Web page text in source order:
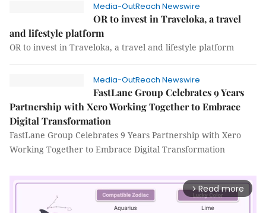
Media-OutReach Newswire
OR to invest in Traveloka, a travel
and lifestyle platform
OR to invest in Traveloka, a travel and lifestyle platform
Media-OutReach Newswire
FastLane Group Celebrates 9 Years
Partnership with Xero Working Together to Embrace
Digital Transformation
FastLane Group Celebrates 9 Years Partnership with Xero
Working Together to Embrace Digital Transformation
arrow_forward_ios Read more